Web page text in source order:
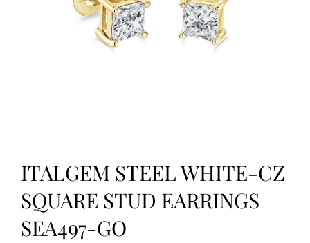
ITALGEM STEEL WHITE-CZ
SQUARE STUD EARRINGS
SEA497-GO